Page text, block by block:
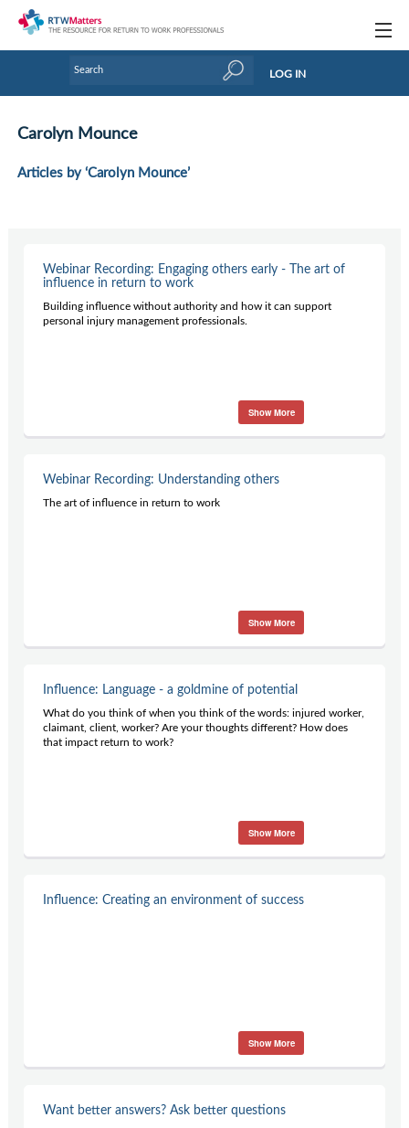
Research Updates
Handbooks
Webinars
Links
LOG IN
Carolyn Mounce
Articles by ‘Carolyn Mounce’
Webinar Recording: Engaging others early - The art of
influence in return to work
Building influence without authority and how it can support
personal injury management professionals.
Show More
Webinar Recording: Understanding others
The art of influence in return to work
Show More
Influence: Language - a goldmine of potential
What do you think of when you think of the words: injured worker,
claimant, client, worker? Are your thoughts different? How does
that impact return to work?
Show More
Influence: Creating an environment of success
Show More
Want better answers? Ask better questions